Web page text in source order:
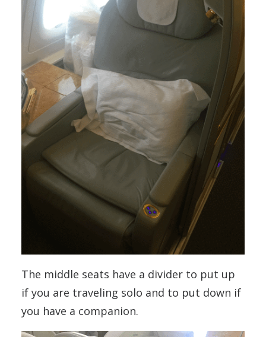
The middle seats have a divider to put up
if you are traveling solo and to put down if
you have a companion.